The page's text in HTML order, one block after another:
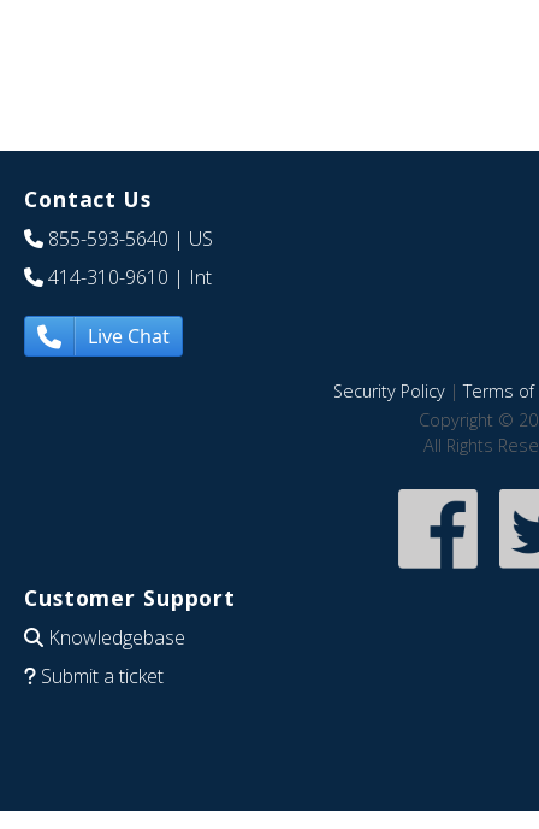
Contact Us
855-593-5640 | US
414-310-9610 | Int
Live Chat
Security Policy|Terms of
Copyright ©
All Rights
Customer Support
Knowledgebase
Submit a ticket